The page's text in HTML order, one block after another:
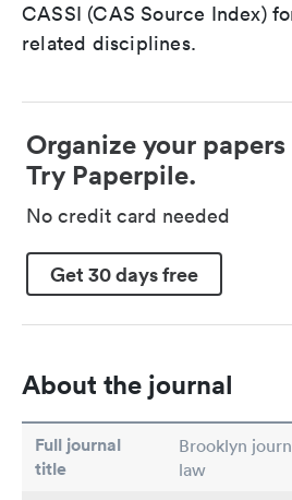
CASSI (CAS Source Index)
related disciplines.
Organize your
Try Paperpile.
No credit card needed
Get 30 days free
About the journal
Full journal
title
Brooklyn
law